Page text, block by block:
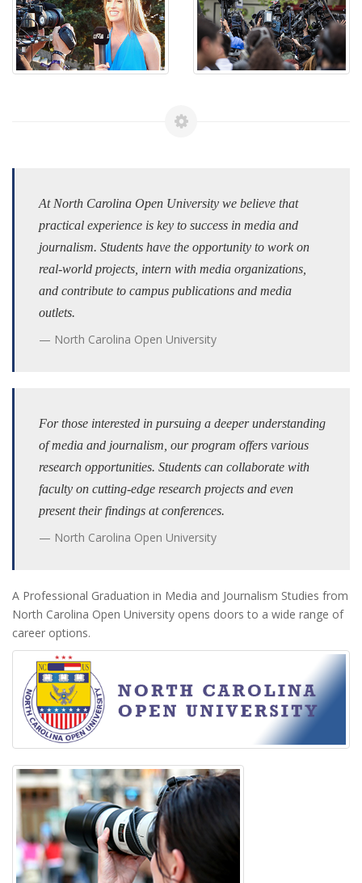
At North Carolina Open University we believe that
practical experience is key to success in media and
journalism. Students have the opportunity to work on
real-world projects, intern with media organizations,
and contribute to campus publications and media
outlets.
North Carolina Open University
For those interested in pursuing a deeper understanding
of media and journalism, our program offers various
research opportunities. Students can collaborate with
faculty on cutting-edge research projects and even
present their findings at conferences.
North Carolina Open University
A Professional Graduation in Media and Journalism Studies from
North Carolina Open University opens doors to a wide range of
career options.